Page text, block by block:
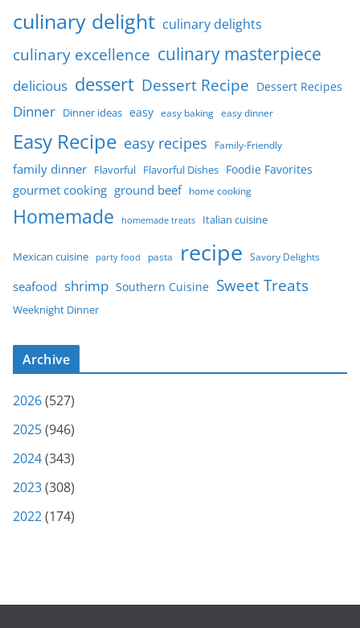
culinary delight culinary delights
culinary excellence culinary masterpiece
delicious dessert Dessert Recipe Dessert Recipes
Dinner Dinner ideas easy easy baking easy dinner
Easy Recipe easy recipes Family-Friendly
family dinner Flavorful Flavorful Dishes Foodie Favorites
gourmet cooking ground beef home cooking
Homemade homemade treats Italian cuisine
Mexican cuisine party food pasta recipe Savory Delights
seafood shrimp Southern Cuisine Sweet Treats
Weeknight Dinner
Archive
2026(527)
2025(946)
2024(343)
2023(308)
2022(174)